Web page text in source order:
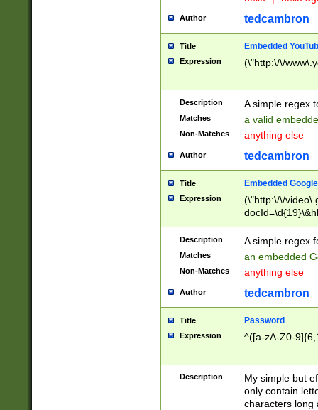
Author tedcambron
Title Embedded
Expression (\"http:\/\/
Description A simple regex
Matches a valid
Non-Matches anything else
Author tedcambron
Title Embedded
Expression
(\"http:\/\/
Description A simple regex
Matches an embedded
Non-Matches anything else
Author tedcambron
Title Password
Expression ^([a-zA-Z0-
Description
My simple but
only contain
characters long